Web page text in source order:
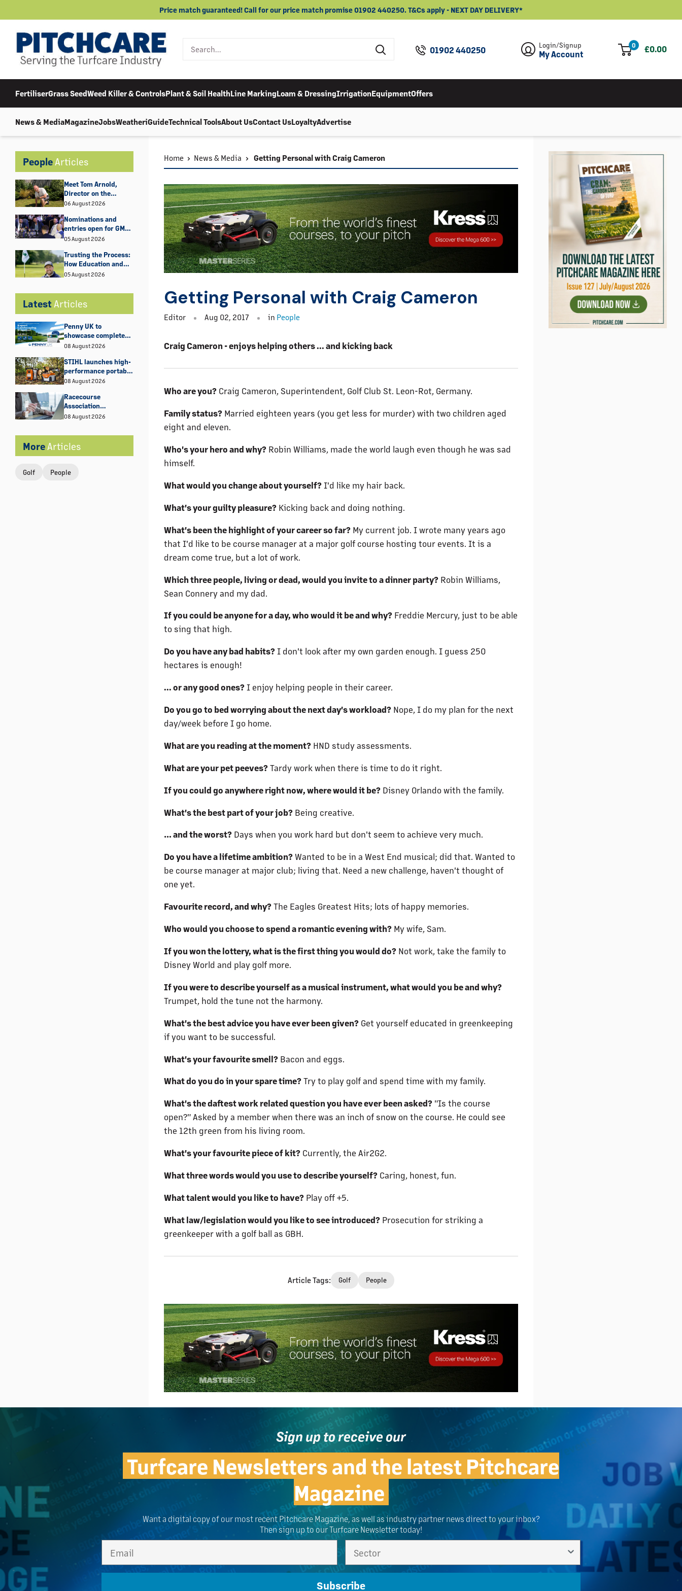
to
content
Price match guaranteed! Call for our price match promise 01902 440250. T&Cs apply - NEXT DAY DELIVERY*
01902 440250
Login/Signup
My Account
0 £0.00
FertiliserGrass SeedWeed Killer & ControlsPlant & Soil HealthLine MarkingLoam & DressingIrrigationEquipmentOffers
News & MediaMagazineJobsWeatheriGuideTechnical ToolsAbout UsContact UsLoyaltyAdvertise
PeopleArticles
Meet Tom Arnold,
Director on the
Amenity Forum Board
06 August 2026
Nominations and
entries open for GMA
Industry Awards
05 August 2026
Trusting the Process:
How Education and
Experience Shaped
05 August 2026
Latest Articles
Penny UK to
showcase complete
irrigation solutions at
08 August 2026
STIHL launches high-
performance portable
power supply for
work
08 August 2026
Racecourse
Association
Statement
08 August 2026
More Articles
Golf People
Home News & Media Getting Personal with Craig Cameron
Getting Personal with Craig Cameron
Editor Aug 02, 2017 in People
Craig Cameron - enjoys helping others ... and kicking back
Who are you?Craig Cameron, Superintendent, Golf Club St. Leon-Rot, Germany.
Family status?Married eighteen years (you get less for murder) with two children aged
eight and eleven.
Who's your hero and why?Robin Williams, made the world laugh even though he was sad
himself.
What would you change about yourself?I'd like my hair back.
What's your guilty pleasure?Kicking back and doing nothing.
What's been the highlight of your career so far?My current job. I wrote many years ago
that I'd like to be course manager at a major golf course hosting tour events. It is a
dream come true, but a lot of work.
Which three people, living or dead, would you invite to a dinner party?Robin Williams,
Sean Connery and my dad.
If you could be anyone for a day, who would it be and why?Freddie Mercury, just to be able
to sing that high.
Do you have any bad habits?I don't look after my own garden enough. I guess 250
hectares is enough!
... or any good ones?I enjoy helping people in their career.
Do you go to bed worrying about the next day's workload?Nope, I do my plan for the next
day/week before I go home.
What are you reading at the moment?HND study assessments.
What are your pet peeves?Tardy work when there is time to do it right.
If you could go anywhere right now, where would it be?Disney Orlando with the family.
What's the best part of your job?Being creative.
… and the worst?Days when you work hard but don't seem to achieve very much.
Do you have a lifetime ambition?Wanted to be in a West End musical; did that. Wanted to
be course manager at major club; living that. Need a new challenge, haven't thought of
one yet.
Favourite record, and why?The Eagles Greatest Hits; lots of happy memories.
Who would you choose to spend a romantic evening with?My wife, Sam.
If you won the lottery, what is the first thing you would do?Not work, take the family to
Disney World and play golf more.
If you were to describe yourself as a musical instrument, what would you be and why?
Trumpet, hold the tune not the harmony.
What's the best advice you have ever been given?Get yourself educated in greenkeeping
if you want to be successful.
What's your favourite smell?Bacon and eggs.
What do you do in your spare time?Try to play golf and spend time with my family.
What's the daftest work related question you have ever been asked?"Is the course
open?" Asked by a member when there was an inch of snow on the course. He could see
the 12th green from his living room.
What's your favourite piece of kit?Currently, the Air2G2.
What three words would you use to describe yourself?Caring, honest, fun.
What talent would you like to have?Play off +5.
What law/legislation would you like to see introduced?Prosecution for striking a
greenkeeper with a golf ball as GBH.
Article Tags: Golf People
Sign up to receive our
Turfcare Newsletters and the latest Pitchcare
Magazine
Want a digital copy of our most recent Pitchcare Magazine, as well as industry partner news direct to your inbox?
Then sign up to our Turfcare Newsletter today!
Subscribe